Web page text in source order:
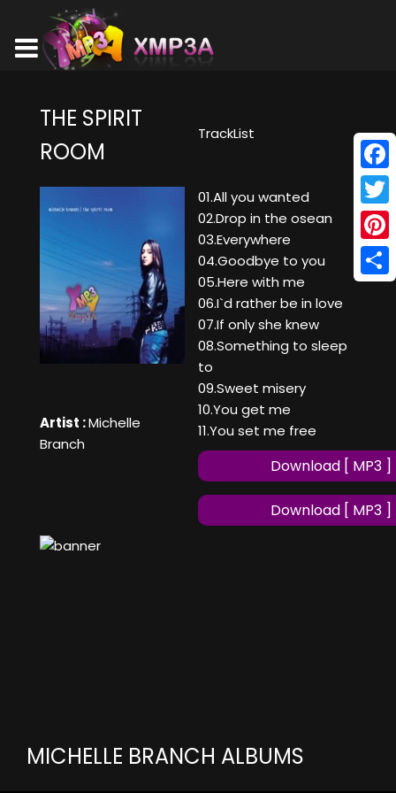
THE SPIRIT
ROOM
Artist :Michelle
Branch
TrackList
01.All you wanted
02.Drop in the osean
03.Everywhere
04.Goodbye to you
05.Here with me
06.I`d rather be in love
07.If only she knew
08.Something to sleep
to
09.Sweet misery
10.You get me
11.You set me free
Download [ MP3 ]
Download [ MP3 ]
MICHELLE BRANCH ALBUMS